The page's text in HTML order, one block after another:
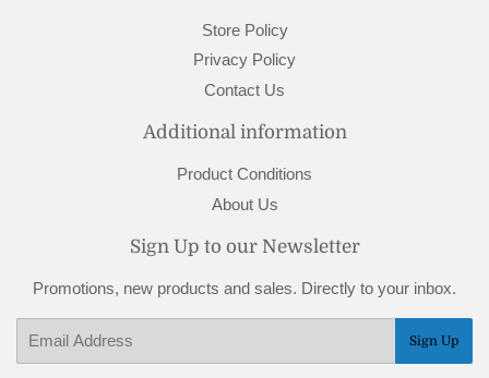
Store Policy
Privacy Policy
Contact Us
Additional information
Product Conditions
About Us
Sign Up to our Newsletter
Promotions, new products and sales. Directly to your inbox.
Sign Up